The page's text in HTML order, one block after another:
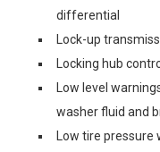
differential
Lock-up
Locking hub
Low level
washer fluid and
Low tire